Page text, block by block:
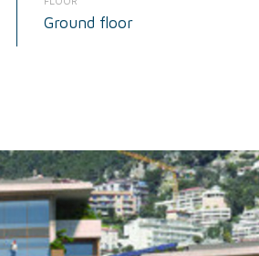
Ground floor